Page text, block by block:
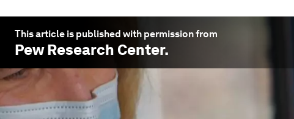
This article is published with permission from
Pew Research Center.